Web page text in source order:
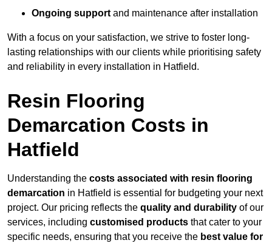
Ongoing support and maintenance after installation
With a focus on your satisfaction, we strive to foster long-
lasting relationships with our clients while prioritising safety
and reliability in every installation in Hatfield.
Resin Flooring
Demarcation Costs in
Hatfield
Understanding the costs associated with resin flooring
demarcation in Hatfield is essential for budgeting your next
project. Our pricing reflects the quality and durability of our
services, including customised products that cater to your
specific needs, ensuring that you receive the best value for